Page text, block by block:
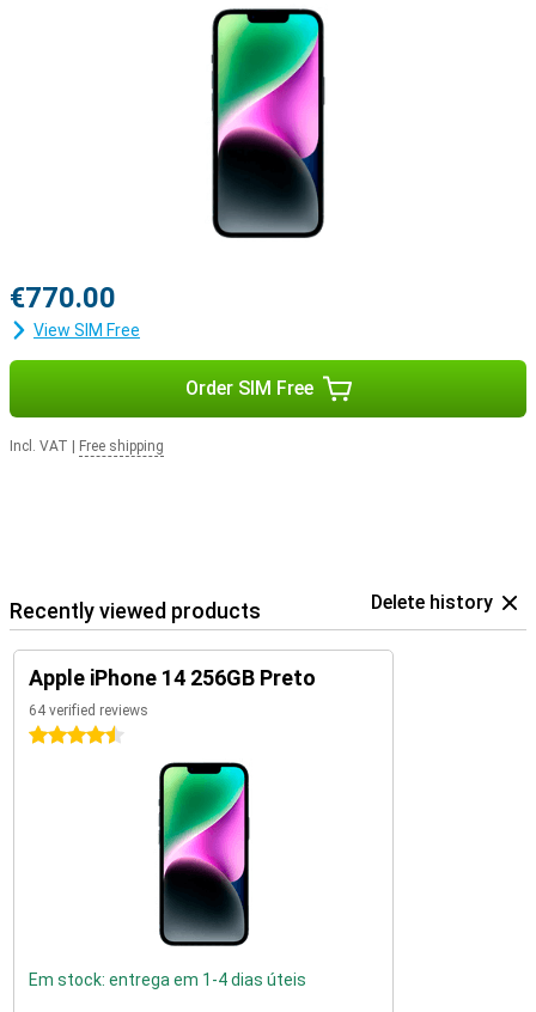
€770.00
View SIM Free
Order SIM Free
Incl. VAT Free shipping
Recently viewed products Delete history
Apple iPhone 14 256GB Preto
64 verified reviews
4.5 stars
Em stock: entrega em 1-4 dias úteis